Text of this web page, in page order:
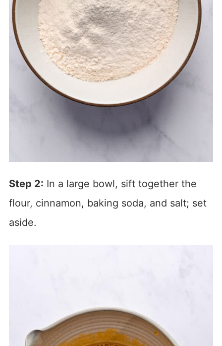
Step 2: In a large bowl, sift together the
flour, cinnamon, baking soda, and salt; set
aside.